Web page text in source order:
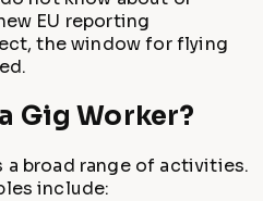
EU reporting
the window for flying
Gig Worker?
a broad range of activities.
include: